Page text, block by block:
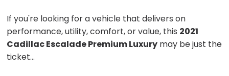
If you're looking for a vehicle that delivers on
performance, utility, comfort, or value, this 2021
Cadillac Escalade Premium Luxury may be just the
ticket...